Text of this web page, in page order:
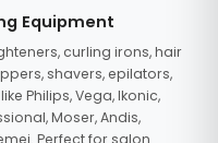
Equipment
curling irons, hair
shavers, epilators,
Philips, Vega, Ikonic,
Moser, Andis,
Perfect for salon